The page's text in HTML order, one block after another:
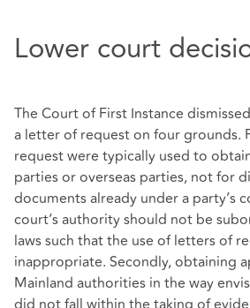
Lower court
The Court of First Instance
a letter of request on four grounds.
request were typically used to
parties or overseas parties, not for
documents already under a party’s
court’s authority should not be
laws such that the use of letters of
inappropriate. Secondly, obtaining
Mainland authorities in the way